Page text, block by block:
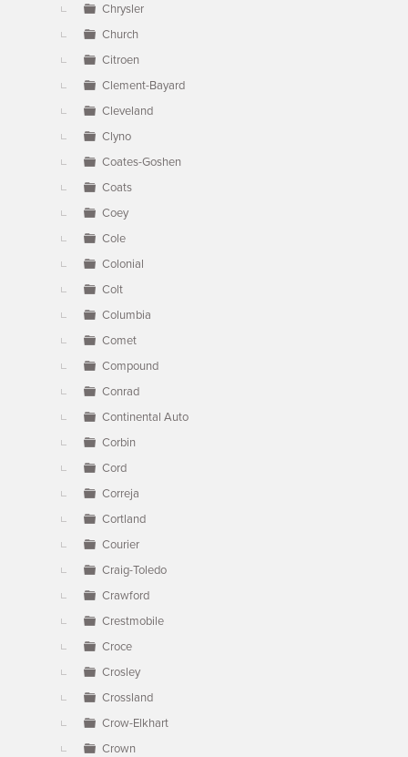
Chrysler
Church
Citroen
Clement-Bayard
Cleveland
Clyno
Coates-Goshen
Coats
Coey
Cole
Colonial
Colt
Columbia
Comet
Compound
Conrad
Continental Auto
Corbin
Cord
Correja
Cortland
Courier
Craig-Toledo
Crawford
Crestmobile
Croce
Crosley
Crossland
Crow-Elkhart
Crown